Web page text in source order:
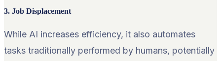
3. Job Displacement
While AI increases efficiency, it also automates
tasks traditionally performed by humans, potentially